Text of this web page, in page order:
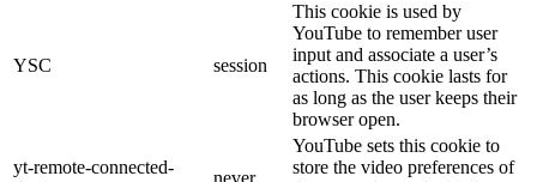
YSC session
This cookie is used by
YouTube to remember user
input and associate a user’s
actions. This cookie lasts for
as long as the user keeps their
browser open.
yt-remote-connected-
YouTube sets this cookie to
store the video preferences of